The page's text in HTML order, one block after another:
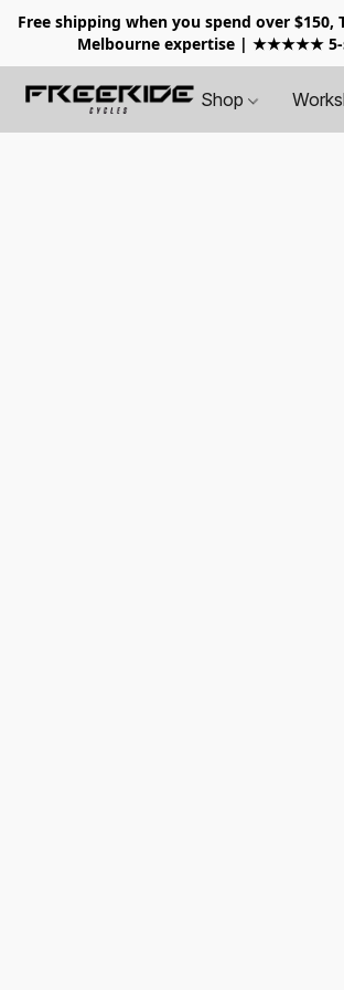
Free shipping when you spend over $150,
Melbourne expertise | ★★★★★ 5-
Shop